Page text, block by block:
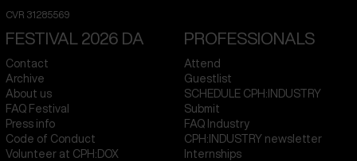
CVR 31285569
FESTIVAL 2026 DA
Contact
Archive
About us
FAQ Festival
Press info
Code of Conduct
Volunteer at CPH:DOX
PROFESSIONALS
Attend
Guestlist
SCHEDULE CPH:INDUSTRY
Submit
FAQ Industry
CPH:INDUSTRY newsletter
Internships